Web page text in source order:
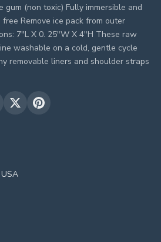
(non toxic) Fully immersible and
Remove ice pack from outer
7"L X 0. 25"W X 4"H These raw
washable on a cold, gentle cycle
removable liners and shoulder straps